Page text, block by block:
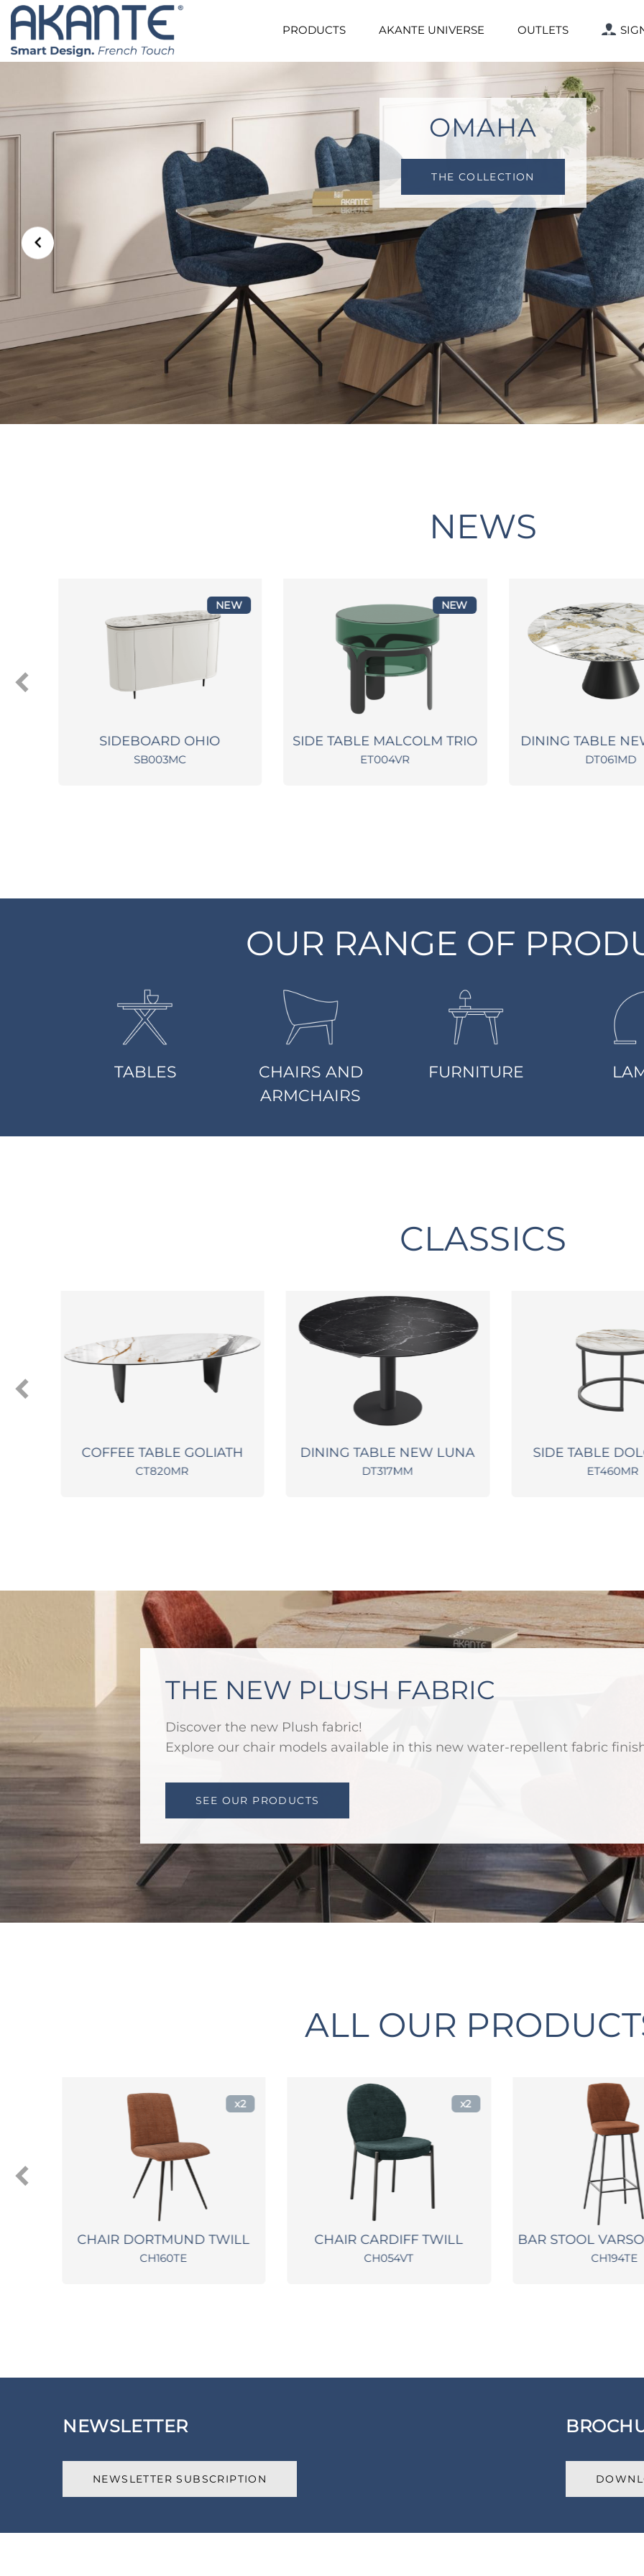
PRODUCTS AKANTE UNIVERSE OUTLETS
LAZY SUSAN
THE COLLECTION
NEWS
SIDEBOARD OHIO
SB003MC
NEW
SIDE TABLE MALCOLM TRIO
ET004VR
NEW
DINING TABLE NEW
DT061MD
OUR RANGE OF
TABLES
CHAIRS AND
ARMCHAIRS
FURNITURE
CLASSICS
COFFEE TABLE GOLIATH
CT820MR
DINING TABLE NEW LUNA
DT317MM
SIDE TABLE
ET460MR
THE NEW PLUSH FABRIC
Discover the new Plush fabric!
Explore our chair models available in this new water-repellent fabric
SEE OUR PRODUCTS
ALL OUR
CHAIR DORTMUND TWILL
CH160TE
CHAIR CARDIFF TWILL
CH054VT
BAR STOOL
CH194TE
NEWSLETTER
NEWSLETTER SUBSCRIPTION